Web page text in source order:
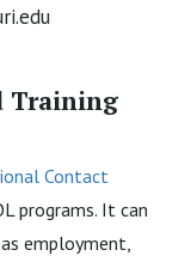
Training
Contact
programs. It can
employment,